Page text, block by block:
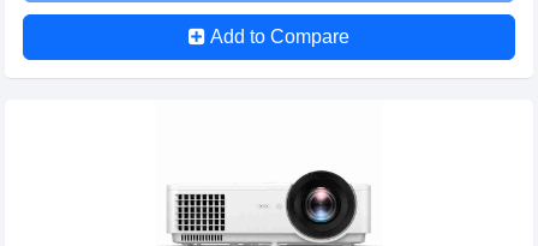
Add to Compare